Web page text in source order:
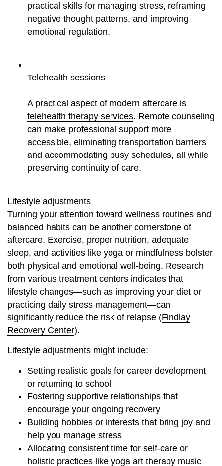
practical skills for managing stress, reframing
negative thought patterns, and improving
emotional regulation.
Telehealth sessions
A practical aspect of modern aftercare is
telehealth therapy services. Remote counseling
can make professional support more
accessible, eliminating transportation barriers
and accommodating busy schedules, all while
preserving continuity of care.
Lifestyle adjustments
Turning your attention toward wellness routines and
balanced habits can be another cornerstone of
aftercare. Exercise, proper nutrition, adequate
sleep, and activities like yoga or mindfulness bolster
both physical and emotional well-being. Research
from various treatment centers indicates that
lifestyle changes—such as improving your diet or
practicing daily stress management—can
significantly reduce the risk of relapse (Findlay
Recovery Center).
Lifestyle adjustments might include:
Setting realistic goals for career development
or returning to school
Fostering supportive relationships that
encourage your ongoing recovery
Building hobbies or interests that bring joy and
help you manage stress
Allocating consistent time for self-care or
holistic practices like yoga art therapy music